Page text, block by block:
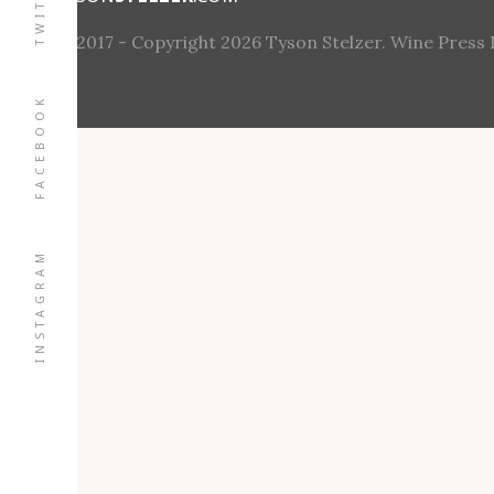
INSTAGRAM
FACEBOOK
© 2017 - Copyright 2026 Tyson Stelzer. Wine